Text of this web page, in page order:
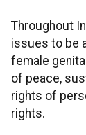
Throughout
issues to be
female
of peace,
rights of
rights.